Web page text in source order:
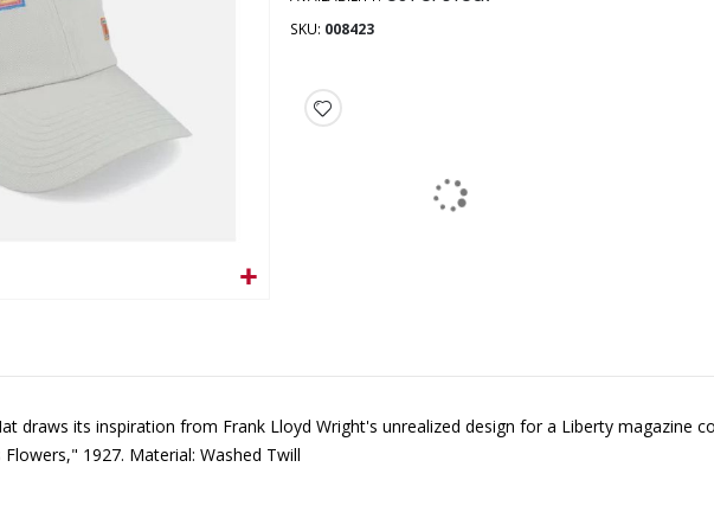
SKU 008423
draws its inspiration from Frank Lloyd Wright's unrealized design for a Liberty magazine
1927. Material: Washed Twill